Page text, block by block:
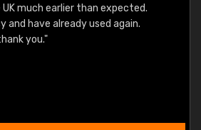
much earlier than expected.
and have already used again.
you."